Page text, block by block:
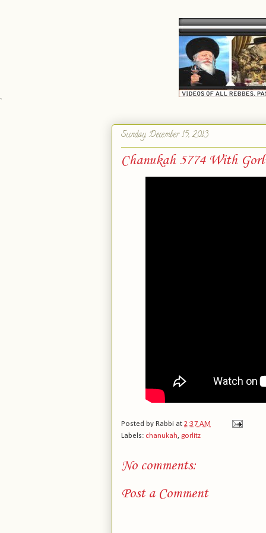
`
Sunday, December 15, 2013
Chanukah 5774 With
Posted by Rabbi at 2:37 AM
Labels: chanukah gorlitz
No comments:
Post a Comment